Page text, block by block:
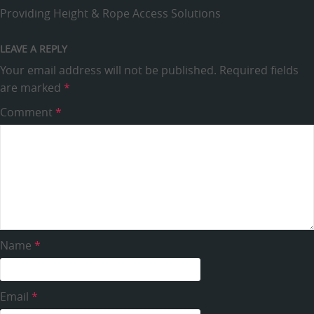
Providing Height & Rope Access Solutions
LEAVE A REPLY
Your email address will not be published. Required fields
are marked *
Comment *
Name *
Email *